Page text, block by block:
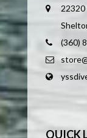
22320
(360)
QUICK